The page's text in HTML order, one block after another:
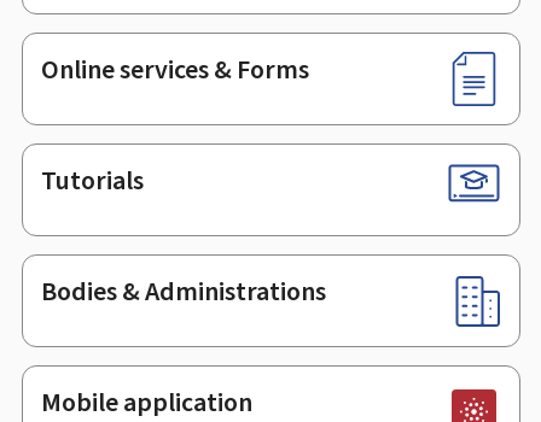
Online services & Forms
Tutorials
Bodies & Administrations
Mobile application